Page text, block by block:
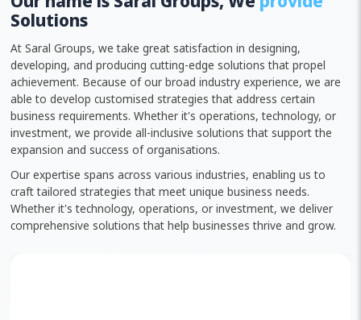
Solutions
At Saral Groups, we take great satisfaction in designing,
developing, and producing cutting-edge solutions that propel
achievement. Because of our broad industry experience, we are
able to develop customised strategies that address certain
business requirements. Whether it's operations, technology, or
investment, we provide all-inclusive solutions that support the
expansion and success of organisations.
Our expertise spans across various industries, enabling us to
craft tailored strategies that meet unique business needs.
Whether it's technology, operations, or investment, we deliver
comprehensive solutions that help businesses thrive and grow.